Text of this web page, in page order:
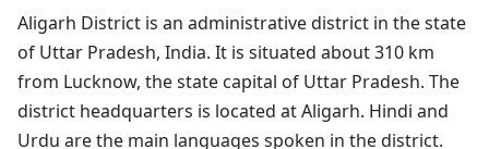
Aligarh District is an administrative district in the state
of Uttar Pradesh, India. It is situated about 310 km
from Lucknow, the state capital of Uttar Pradesh. The
district headquarters is located at Aligarh. Hindi and
Urdu are the main languages spoken in the district.